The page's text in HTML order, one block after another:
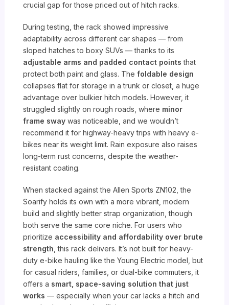
crucial gap for those priced out of hitch racks.
During testing, the rack showed impressive
adaptability across different car shapes — from
sloped hatches to boxy SUVs — thanks to its
adjustable arms and padded contact points that
protect both paint and glass. Thefoldable design
collapses flat for storage in a trunk or closet, a huge
advantage over bulkier hitch models. However, it
struggled slightly on rough roads, where minor
frame sway was noticeable, and we wouldn’t
recommend it for highway-heavy trips with heavy e-
bikes near its weight limit. Rain exposure also raises
long-term rust concerns, despite the weather-
resistant coating.
When stacked against the Allen Sports ZN102, the
Soarify holds its own with a more vibrant, modern
build and slightly better strap organization, though
both serve the same core niche. For users who
prioritize accessibility and affordability over brute
strength , this rack delivers. It’s not built for heavy-
duty e-bike hauling like the Young Electric model, but
for casual riders, families, or dual-bike commuters, it
offers a smart, space-saving solution that just
works — especially when your car lacks a hitch and